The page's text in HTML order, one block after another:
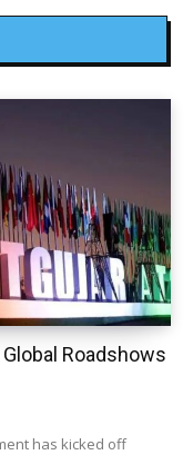
Roadshows
has kicked off